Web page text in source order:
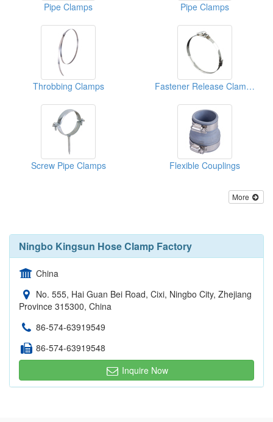
Pipe Clamps Pipe Clamps
Throbbing Clamps Fastener Release Clamps
Screw Pipe Clamps Flexible Couplings
More
Ningbo Kingsun Hose Clamp Factory
China
No. 555, Hai Guan Bei Road, Cixi, Ningbo City, Zhejiang
Province 315300, China
86-574-63919549
86-574-63919548
Inquire Now